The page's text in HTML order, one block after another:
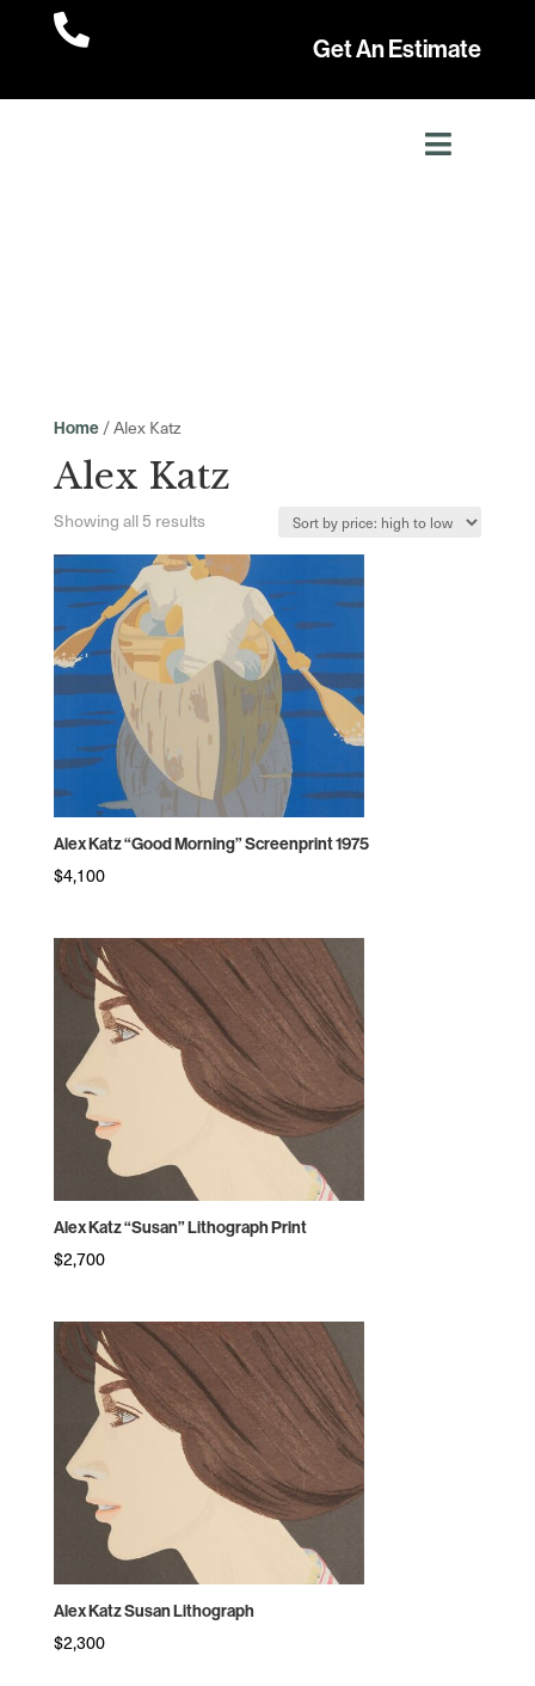

Get An Estimate
Home/ Alex Katz
Alex Katz
Showing all 5 resultsSorted
price:
low
Alex Katz “Good Morning” Screenprint 1975
$4,100
Alex Katz “Susan” Lithograph Print
$2,700
Alex Katz Susan Lithograph
$2,300